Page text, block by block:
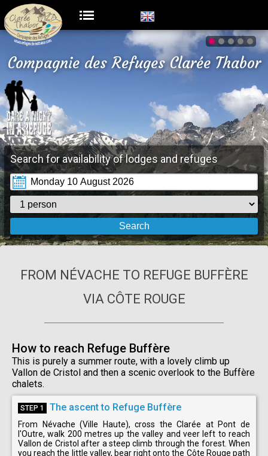
Compagnie des Refuges Clarée Thabor
Search for availability of lodges and refuges
FROM NÉVACHE TO REFUGE BUFFÈRE
VIA CÔTE ROUGE
How to reach Refuge Buffère
This is purely a summer route, with a lovely climb up
Vallon de Cristol and then a scenic overlook to the Buffère
chalets.
STEP 1 The ascent to Refuge Buffère
From Névache (Ville Haute), cross the Clarée at Pont de
l'Outre, walk 200 metres up the valley and veer left to reach
Vallon de Cristol after a steep climb through the forest. When
you reach the little valley, bear right onto the Côte Rouge path